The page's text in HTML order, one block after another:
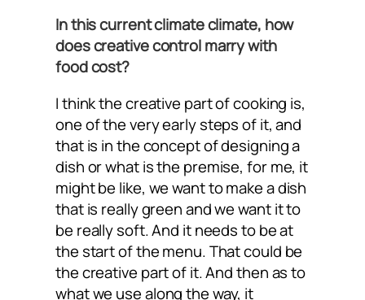
In this current climate climate, how
does creative control marry with
food cost?
I think the creative part of cooking is,
one of the very early steps of it, and
that is in the concept of designing a
dish or what is the premise, for me, it
might be like, we want to make a dish
that is really green and we want it to
be really soft. And it needs to be at
the start of the menu. That could be
the creative part of it. And then as to
what we use along the way, it